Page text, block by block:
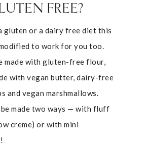
FREE?
gluten or a dairy free diet this
to work for you too.
made with gluten-free flour,
with vegan butter, dairy-free
and vegan marshmallows.
be made two ways — with fluff
creme) or with mini